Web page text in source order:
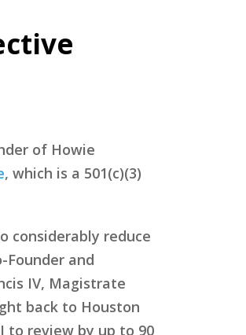
of Howie
, which is a 501(c)(3)
considerably reduce
Founder and
IV, Magistrate
back to Houston
to review by up to 90